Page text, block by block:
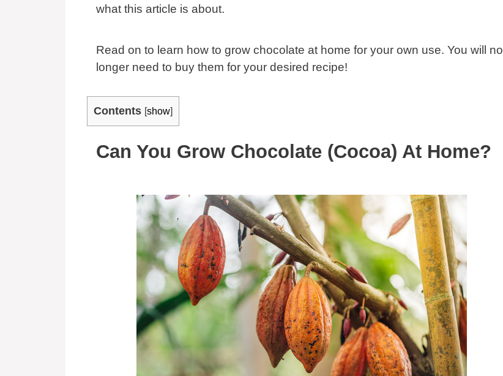
what this article is about.
Read on to learn how to grow chocolate at home for your own use. You will no
longer need to buy them for your desired recipe!
Contents [show]
Can You Grow Chocolate (Cocoa) At Home?